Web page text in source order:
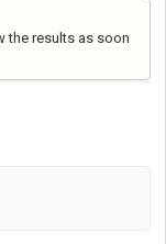
the results as soon